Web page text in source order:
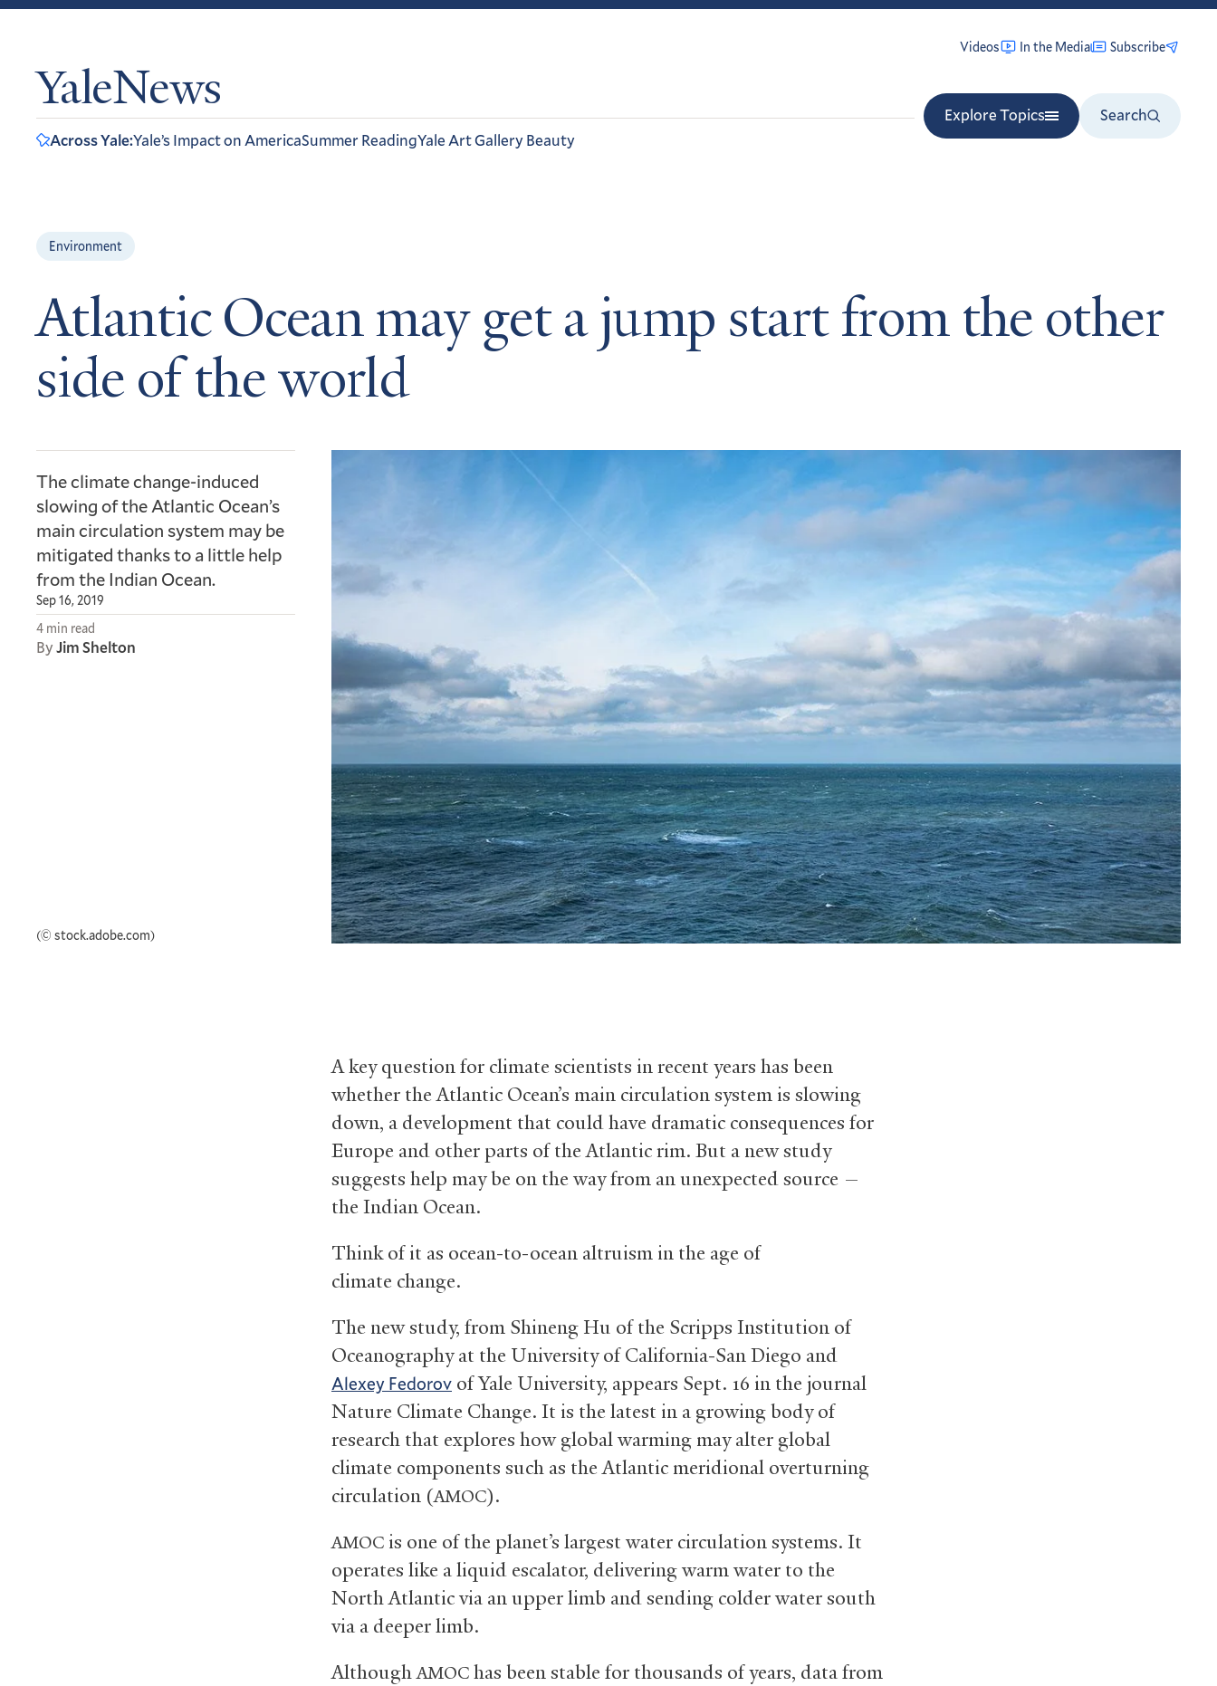
YaleNews
Videos In the Media Subscribe
Explore Topics
Search
Across Yale:Yale’s Impact on AmericaSummer ReadingYale Art Gallery Beauty
Environment
Atlantic Ocean may get a jump start from the other
side of the world
The climate change-induced
slowing of the Atlantic Ocean’s
main circulation system may be
mitigated thanks to a little help
from the Indian Ocean.
Sep 16, 2019
4 min read
ByJim Shelton
(© stock.adobe.com)
A key question for climate scientists in recent years has been
whether the Atlantic Ocean’s main circulation system is slowing
down, a development that could have dramatic consequences for
Europe and other parts of the Atlantic rim. But a new study
suggests help may be on the way from an unexpected source —
the Indian Ocean.
Think of it as ocean-to-ocean altruism in the age of
climate change.
The new study, from Shineng Hu of the Scripps Institution of
Oceanography at the University of California-San Diego and
Alexey Fedorov of Yale University, appears Sept. 16 in the journal
Nature Climate Change. It is the latest in a growing body of
research that explores how global warming may alter global
climate components such as the Atlantic meridional overturning
circulation (AMOC).
AMOC is one of the planet’s largest water circulation systems. It
operates like a liquid escalator, delivering warm water to the
North Atlantic via an upper limb and sending colder water south
via a deeper limb.
AlthoughAMOC has been stable for thousands of years, data from